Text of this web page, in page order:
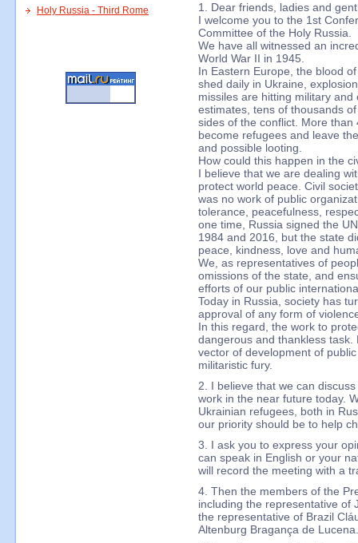
Holy Russia - Third Rome
1. Dear friends, ladies and
I welcome you to the 1st
Committee of the Holy Russia.
We have all witnessed an
World War II in 1945.
In Eastern Europe, the blood
shed daily in Ukraine,
missiles are hitting military
estimates, tens of thousands
sides of the conflict. More
become refugees and leave
and possible looting.
How could this happen in the
I believe that we are dealing
protect world peace. Civil
was no work of public
tolerance, peacefulness,
one time, Russia signed the
1984 and 2016, but the state
peace, kindness, love and
We, as representatives of
omissions of the state, and
efforts of our public
Today in Russia, society has
approval of any form of
In this regard, the work to
dangerous and thankless
vector of development of
militaristic fury.
2. I believe that we can
work in the near future today.
Ukrainian refugees, both in
our priority should be to help
3. I ask you to express your
can speak in English or your
will record the meeting with a
4. Then the members of the
including the representative of
the representative of Brazil
Altenburg Bragança de Lucena.